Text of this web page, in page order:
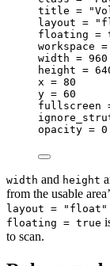
title =
layout =
floating =
workspace =
width = 960
height =
x = 80
y = 60
fullscreen
opacity =
width and height
from the usable
layout = "float"
floating = true
to scan.